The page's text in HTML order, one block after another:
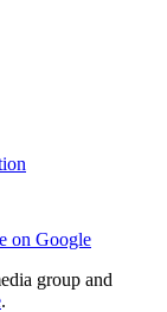
on Google
group and
.